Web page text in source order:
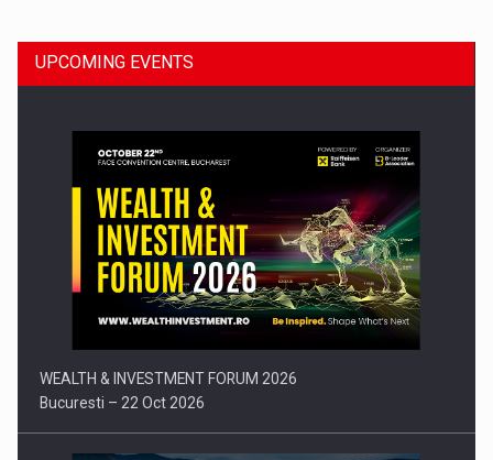
Press release: Part-time jobs are starting to appear again…
UPCOMING EVENTS
WEALTH & INVESTMENT FORUM 2026
Bucuresti – 22 Oct 2026